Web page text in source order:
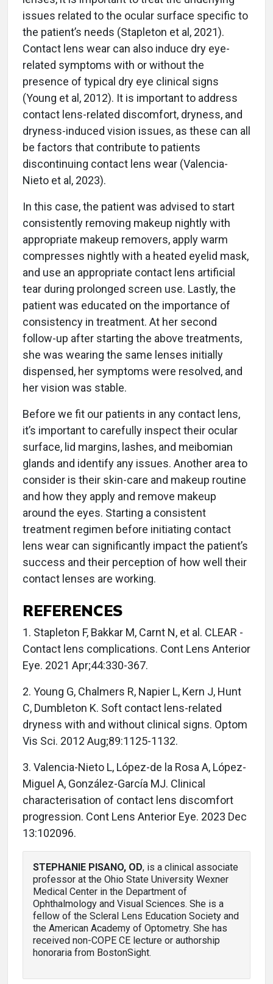
issues related to the ocular surface specific to
the patient’s needs (Stapleton et al, 2021).
Contact lens wear can also induce dry eye-
related symptoms with or without the
presence of typical dry eye clinical signs
(Young et al, 2012). It is important to address
contact lens-related discomfort, dryness, and
dryness-induced vision issues, as these can all
be factors that contribute to patients
discontinuing contact lens wear (Valencia-
Nieto et al, 2023).
In this case, the patient was advised to start
consistently removing makeup nightly with
appropriate makeup removers, apply warm
compresses nightly with a heated eyelid mask,
and use an appropriate contact lens artificial
tear during prolonged screen use. Lastly, the
patient was educated on the importance of
consistency in treatment. At her second
follow-up after starting the above treatments,
she was wearing the same lenses initially
dispensed, her symptoms were resolved, and
her vision was stable.
Before we fit our patients in any contact lens,
it’s important to carefully inspect their ocular
surface, lid margins, lashes, and meibomian
glands and identify any issues. Another area to
consider is their skin-care and makeup routine
and how they apply and remove makeup
around the eyes. Starting a consistent
treatment regimen before initiating contact
lens wear can significantly impact the patient’s
success and their perception of how well their
contact lenses are working.
REFERENCES
1. Stapleton F, Bakkar M, Carnt N, et al. CLEAR -
Contact lens complications. Cont Lens Anterior
Eye. 2021 Apr;44:330-367.
2. Young G, Chalmers R, Napier L, Kern J, Hunt
C, Dumbleton K. Soft contact lens-related
dryness with and without clinical signs. Optom
Vis Sci. 2012 Aug;89:1125-1132.
3. Valencia-Nieto L, López-de la Rosa A, López-
Miguel A, González-García MJ. Clinical
characterisation of contact lens discomfort
progression. Cont Lens Anterior Eye. 2023 Dec
13:102096.
STEPHANIE PISANO, OD, is a clinical associate
professor at the Ohio State University Wexner
Medical Center in the Department of
Ophthalmology and Visual Sciences. She is a
fellow of the Scleral Lens Education Society and
the American Academy of Optometry. She has
received non-COPE CE lecture or authorship
honoraria from BostonSight.